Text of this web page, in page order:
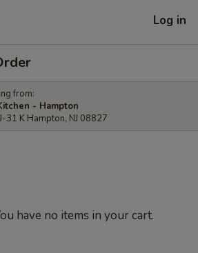
Log in
from:
- Hampton
31 K Hampton, NJ 08827
have no items in your cart.